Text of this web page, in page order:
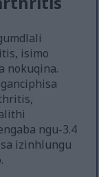
isimo
nokuqina.
ngu-3.4
izinhlungu